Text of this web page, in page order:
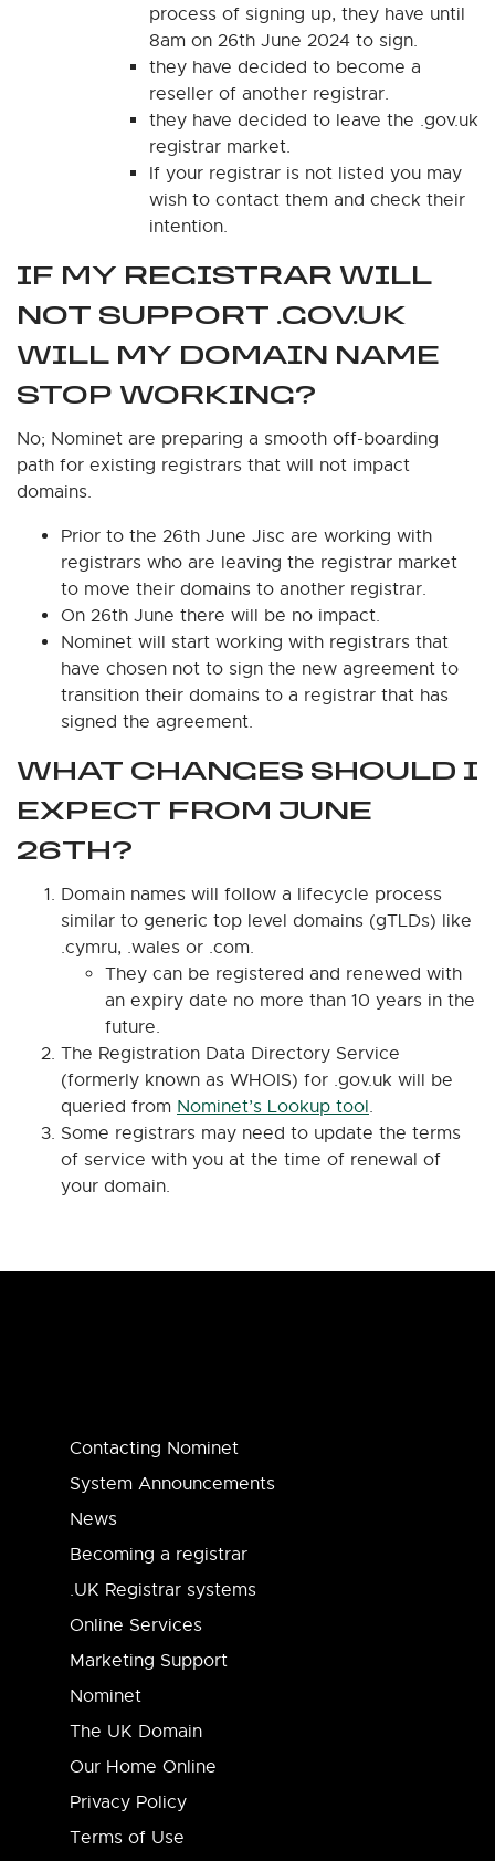
process of signing up, they have until
8am on 26th June 2024 to sign.
they have decided to become a
reseller of another registrar.
they have decided to leave the .gov.uk
registrar market.
If your registrar is not listed you may
wish to contact them and check their
intention.
IF MY REGISTRAR WILL
NOT SUPPORT .GOV.UK
WILL MY DOMAIN NAME
STOP WORKING?
No; Nominet are preparing a smooth off-boarding
path for existing registrars that will not impact
domains.
Prior to the 26th June Jisc are working with
registrars who are leaving the registrar market
to move their domains to another registrar.
On 26th June there will be no impact.
Nominet will start working with registrars that
have chosen not to sign the new agreement to
transition their domains to a registrar that has
signed the agreement.
WHAT CHANGES SHOULD I
EXPECT FROM JUNE
26TH?
Domain names will follow a lifecycle process
similar to generic top level domains (gTLDs) like
.cymru, .wales or .com.
They can be registered and renewed with
an expiry date no more than 10 years in the
future.
The Registration Data Directory Service
(formerly known as WHOIS) for .gov.uk will be
queried from Nominet’s Lookup tool.
Some registrars may need to update the terms
of service with you at the time of renewal of
your domain.
Contacting Nominet
System Announcements
News
Becoming a registrar
.UK Registrar systems
Online Services
Marketing Support
Nominet
The UK Domain
Our Home Online
Privacy Policy
Terms of Use